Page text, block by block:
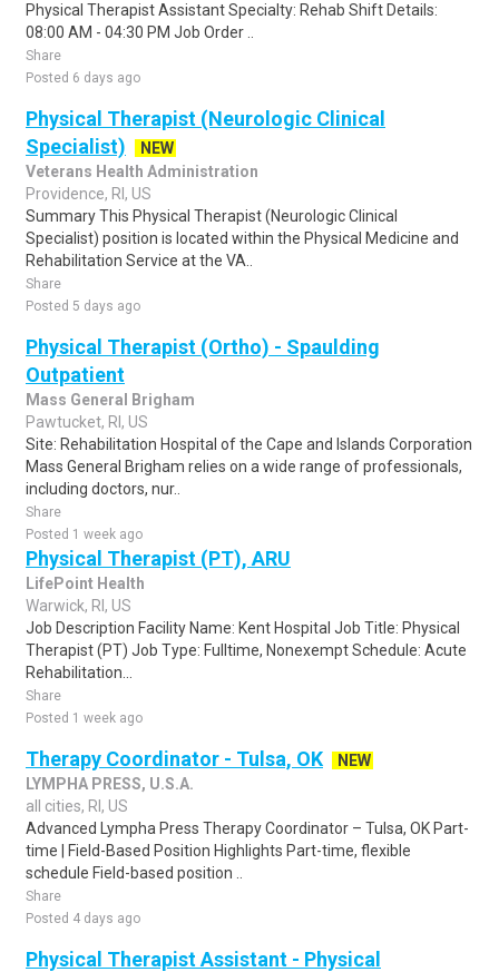
Physical Therapist Assistant Specialty: Rehab Shift Details:
08:00 AM - 04:30 PM Job Order ..
Share
Posted 6 days ago
Physical Therapist (Neurologic Clinical
Specialist)
NEW
Veterans Health Administration
Providence, RI, US
Summary This Physical Therapist (Neurologic Clinical
Specialist) position is located within the Physical Medicine and
Rehabilitation Service at the VA..
Share
Posted 5 days ago
Physical Therapist (Ortho) - Spaulding
Outpatient
Mass General Brigham
Pawtucket, RI, US
Site: Rehabilitation Hospital of the Cape and Islands Corporation
Mass General Brigham relies on a wide range of professionals,
including doctors, nur..
Share
Posted 1 week ago
Physical Therapist (PT), ARU
LifePoint Health
Warwick, RI, US
Job Description Facility Name: Kent Hospital Job Title: Physical
Therapist (PT) Job Type: Fulltime, Nonexempt Schedule: Acute
Rehabilitation...
Share
Posted 1 week ago
Therapy Coordinator - Tulsa, OK
NEW
LYMPHA PRESS, U.S.A.
all cities, RI, US
Advanced Lympha Press Therapy Coordinator – Tulsa, OK Part-
time | Field-Based Position Highlights Part-time, flexible
schedule Field-based position ..
Share
Posted 4 days ago
Physical Therapist Assistant - Physical